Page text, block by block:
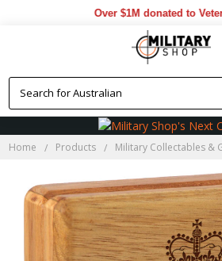
Over $1M donated to
Home Products Military Collectables &